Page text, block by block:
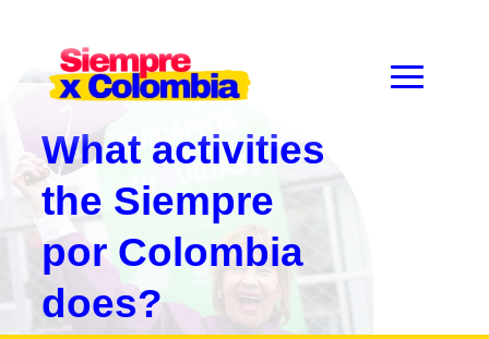
What activities
the Siempre
por Colombia
does?